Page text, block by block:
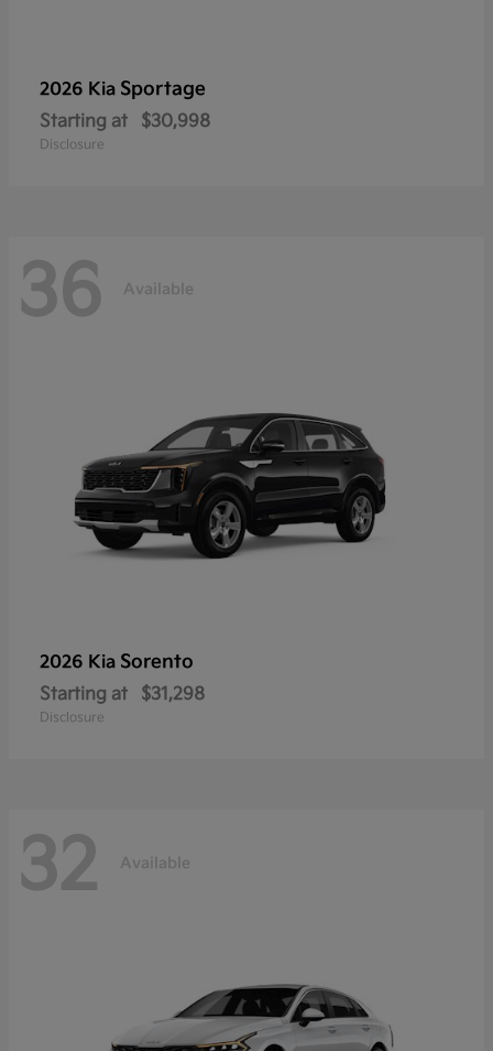
2026 Kia Sportage
Starting at $30,998
Disclosure
36 Available
2026 Kia Sorento
Starting at $31,298
Disclosure
32 Available